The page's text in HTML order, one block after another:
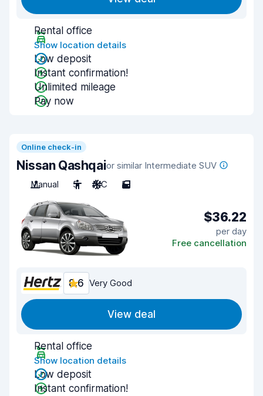
Rental office
Show location details
Low deposit
Instant confirmation!
Unlimited mileage
Pay now
Online check-in
Nissan Qashqaior similar Intermediate SUV
Manual
5 A/C 5
$36.22
per day
Free cancellation
8.6 Very Good
View deal
Rental office
Show location details
Low deposit
Instant confirmation!